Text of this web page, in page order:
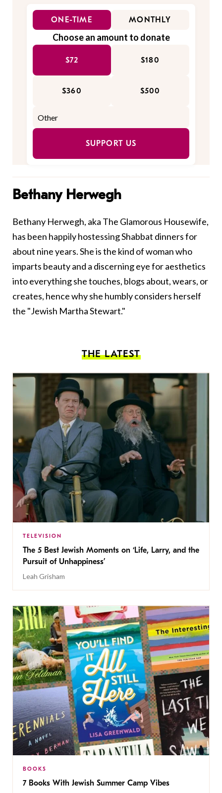
ONE-TIME MONTHLY
Choose an amount to donate
$72 $180
$360 $500
SUPPORT US
Bethany Herwegh
Bethany Herwegh, aka The Glamorous Housewife,
has been happily hostessing Shabbat dinners for
about nine years. She is the kind of woman who
imparts beauty and a discerning eye for aesthetics
into everything she touches, blogs about, wears, or
creates, hence why she humbly considers herself
the "Jewish Martha Stewart."
THE LATEST
TELEVISION
The 5 Best Jewish Moments on ‘Life, Larry, and the
Pursuit of Unhappiness’
Leah Grisham
BOOKS
7 Books With Jewish Summer Camp Vibes